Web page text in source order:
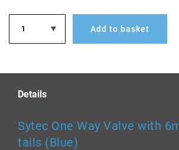
Add to basket
Details
Sytec One Way Valve with
tails (Blue)